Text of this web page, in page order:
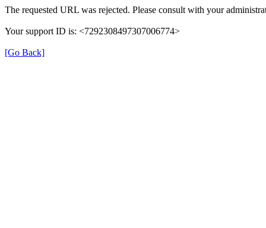
The requested URL was rejected. Please consult with your
Your support ID is: <7292308497307006774>
[Go Back]